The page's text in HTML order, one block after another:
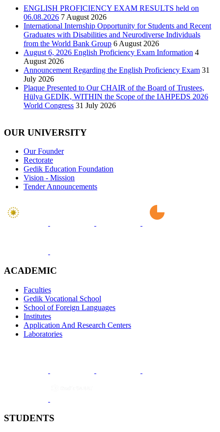
ENGLISH PROFICIENCY EXAM RESULTS held on
06.08.2026 7 August 2026
International Internship Opportunity for Students and Recent
Graduates with Disabilities and Neurodiverse Individuals
from the World Bank Group 6 August 2026
August 6, 2026 English Proficiency Exam Information 4
August 2026
Announcement Regarding the English Proficiency Exam 31
July 2026
Plaque Presented to Our CHAIR of the Board of Trustees,
Hülya GEDİK, WITHIN the Scope of the IAHPEDS 2026
World Congress 31 July 2026
OUR UNIVERSITY
Our Founder
Rectorate
Gedik Education Foundation
Vision - Mission
Tender Announcements
ACADEMIC
Faculties
Gedik Vocational School
School of Foreign Languages
Institutes
Application And Research Centers
Laboratories
STUDENTS